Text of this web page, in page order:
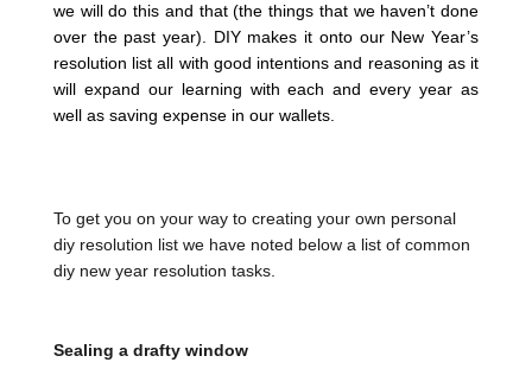
we will do this and that (the things that we haven’t done
over the past year). DIY makes it onto our New Year’s
resolution list all with good intentions and reasoning as it
will expand our learning with each and every year as
well as saving expense in our wallets.
To get you on your way to creating your own personal
diy resolution list we have noted below a list of common
diy new year resolution tasks.
Sealing a drafty window